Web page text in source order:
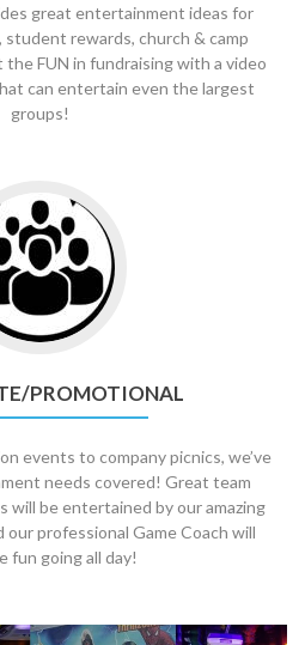
great entertainment ideas for
rewards, church & camp
FUN in fundraising with a video
can entertain even the largest
groups!
Go
to
Corporate/Promotional
PROMOTIONAL
events to company picnics, we’ve
needs covered! Great team
will be entertained by our amazing
professional Game Coach will
fun going all day!